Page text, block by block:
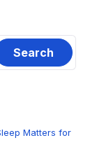
Matters for